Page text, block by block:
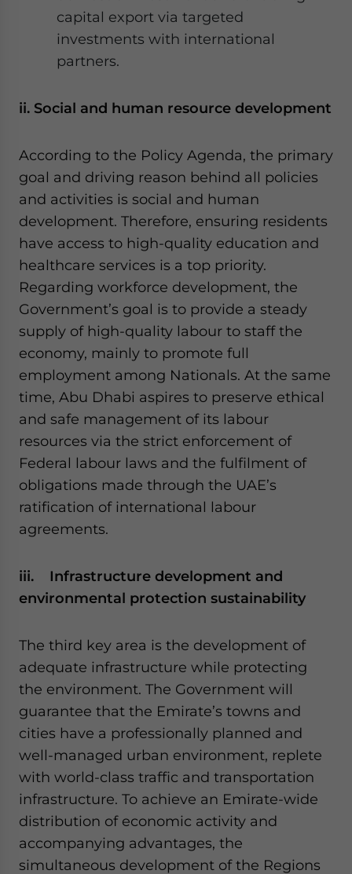
capital export via targeted
investments with international
partners.
ii. Social and human resource development
According to the Policy Agenda, the primary
goal and driving reason behind all policies
and activities is social and human
development. Therefore, ensuring residents
have access to high-quality education and
healthcare services is a top priority.
Regarding workforce development, the
Government’s goal is to provide a steady
supply of high-quality labour to staff the
economy, mainly to promote full
employment among Nationals. At the same
time, Abu Dhabi aspires to preserve ethical
and safe management of its labour
resources via the strict enforcement of
Federal labour laws and the fulfilment of
obligations made through the UAE’s
ratification of international labour
agreements.
iii. Infrastructure development and
environmental protection sustainability
The third key area is the development of
adequate infrastructure while protecting
the environment. The Government will
guarantee that the Emirate’s towns and
cities have a professionally planned and
well-managed urban environment, replete
with world-class traffic and transportation
infrastructure. To achieve an Emirate-wide
distribution of economic activity and
accompanying advantages, the
simultaneous development of the Regions